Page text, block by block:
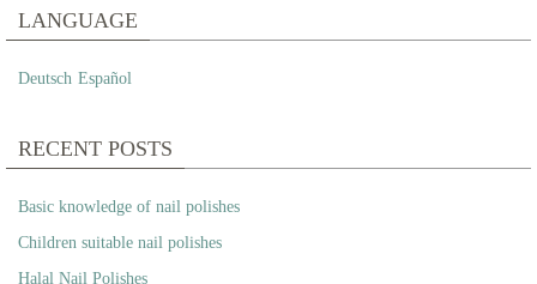
LANGUAGE
Deutsch Español
RECENT POSTS
Basic knowledge of nail polishes
Children suitable nail polishes
Halal Nail Polishes